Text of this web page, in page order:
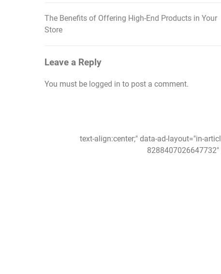
text-align:center;" data-ad-layout="in-
Post
The Benefits of Offering High-End Products in Your
Store
Leave a Reply
You must be logged in to post a comment.